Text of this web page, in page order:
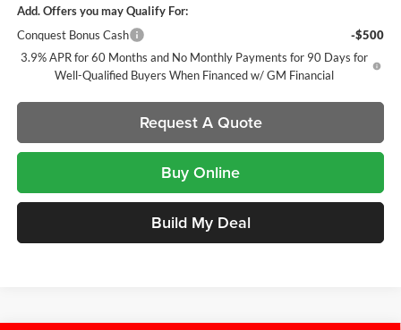
Add. Offers you may Qualify For:
Conquest Bonus Cash
-$500
3.9% APR for 60 Months and No Monthly Payments for 90 Days for
Well-Qualified Buyers When Financed w/ GM Financial
Request A Quote
Buy Online
Build My Deal